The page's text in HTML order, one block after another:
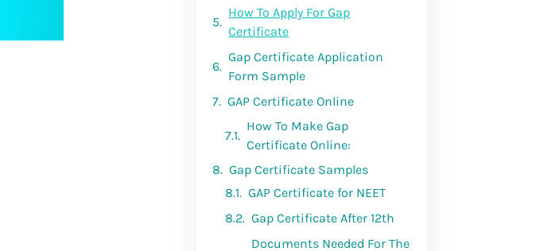
How To Apply For Gap
Certificate
Gap Certificate Application
Form Sample
GAP Certificate Online
Gap Certificate Samples
Conclusion